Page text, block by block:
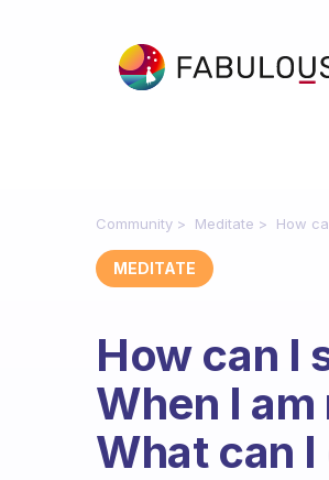
Community Meditate How
MEDITATE
How can I
When I
What can I